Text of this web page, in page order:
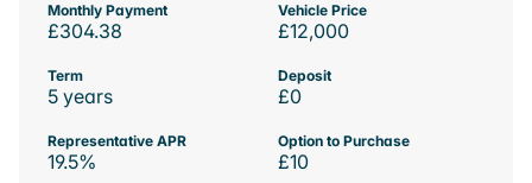
Monthly Payment
£304.38
Vehicle Price
£12,000
Term
5 years
Deposit
£0
Representative APR
19.5%
Option to Purchase
£10